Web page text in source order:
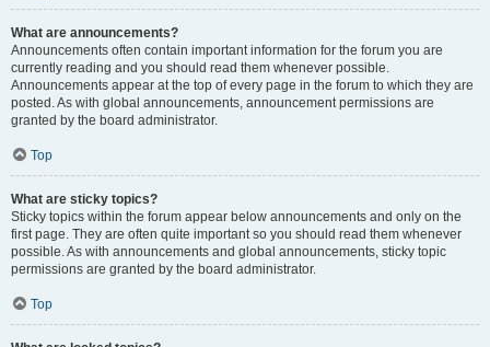
What are announcements?
Announcements often contain important information for the forum you are
currently reading and you should read them whenever possible.
Announcements appear at the top of every page in the forum to which they are
posted. As with global announcements, announcement permissions are
granted by the board administrator.
Top
What are sticky topics?
Sticky topics within the forum appear below announcements and only on the
first page. They are often quite important so you should read them whenever
possible. As with announcements and global announcements, sticky topic
permissions are granted by the board administrator.
Top